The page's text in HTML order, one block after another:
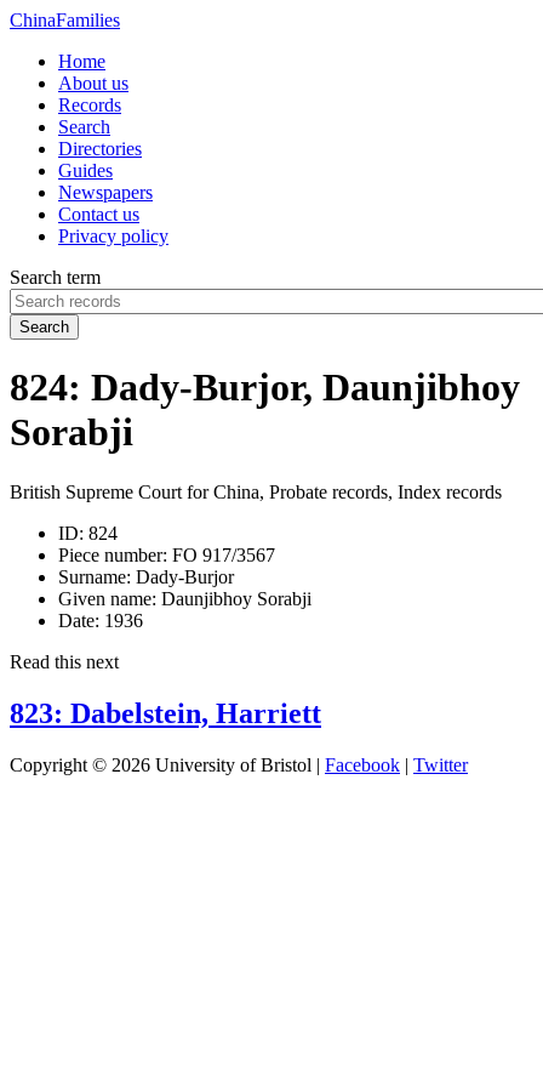
ChinaFamilies
Home
About us
Records
Search
Directories
Guides
Newspapers
Contact us
Privacy policy
Search term
Search
824: Dady-Burjor, Daunjibhoy
Sorabji
British Supreme Court for China, Probate records, Index records
ID: 824
Piece number: FO 917/3567
Surname: Dady-Burjor
Given name: Daunjibhoy Sorabji
Date: 1936
Read this next
823: Dabelstein, Harriett
Copyright © 2026 University of Bristol | Facebook | Twitter